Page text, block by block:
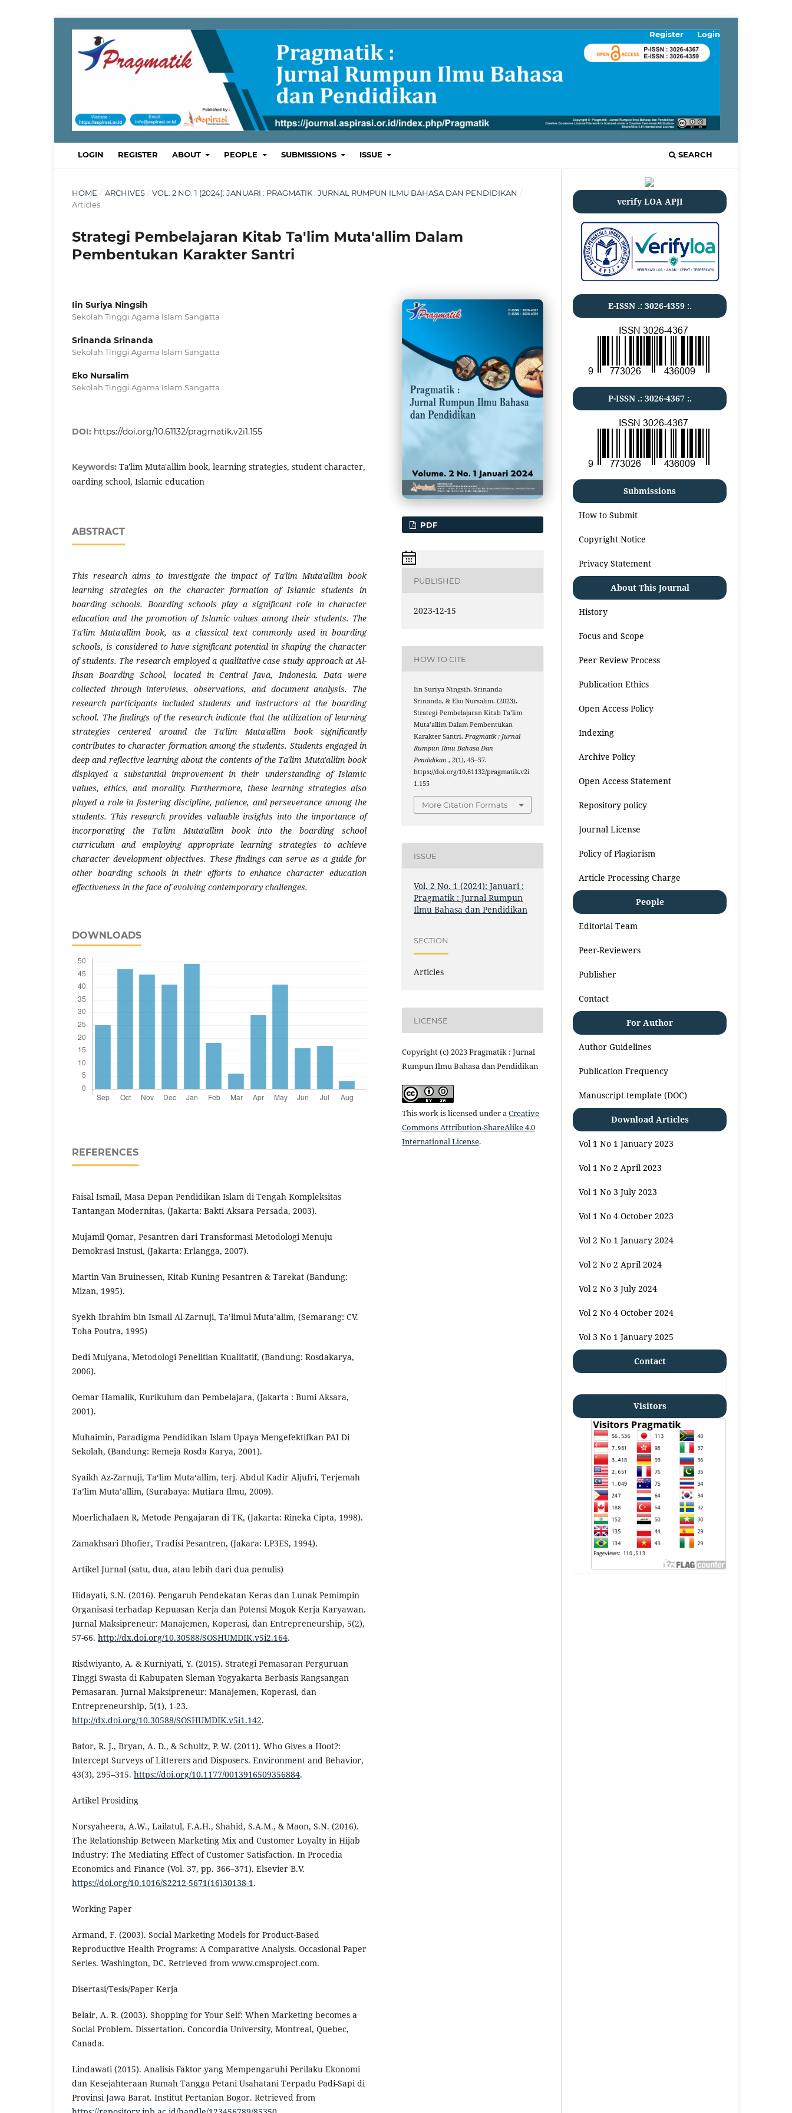
LOGIN REGISTER ABOUT PEOPLE SUBMISSIONS ISSUE SEARCH
Register Login
HOME / ARCHIVES / VOL. 2 NO. 1 (2024): JANUARI : PRAGMATIK : JURNAL RUMPUN ILMU BAHASA DAN PENDIDIKAN /
Articles
Strategi Pembelajaran Kitab Ta'lim Muta'allim Dalam
Pembentukan Karakter Santri
Iin Suriya Ningsih
Sekolah Tinggi Agama Islam Sangatta
Srinanda Srinanda
Sekolah Tinggi Agama Islam Sangatta
Eko Nursalim
Sekolah Tinggi Agama Islam Sangatta
DOI: https://doi.org/10.61132/pragmatik.v2i1.155
Keywords: Ta'lim Muta'allim book, learning strategies, student character,
oarding school, Islamic education
ABSTRACT
This research aims to investigate the impact of Ta'lim Muta'allim book
learning strategies on the character formation of Islamic students in
boarding schools. Boarding schools play a significant role in character
education and the promotion of Islamic values among their students. The
Ta'lim Muta'allim book, as a classical text commonly used in boarding
schools, is considered to have significant potential in shaping the character
of students. The research employed a qualitative case study approach at Al-
Ihsan Boarding School, located in Central Java, Indonesia. Data were
collected through interviews, observations, and document analysis. The
research participants included students and instructors at the boarding
school. The findings of the research indicate that the utilization of learning
strategies centered around the Ta'lim Muta'allim book significantly
contributes to character formation among the students. Students engaged in
deep and reflective learning about the contents of the Ta'lim Muta'allim book
displayed a substantial improvement in their understanding of Islamic
values, ethics, and morality. Furthermore, these learning strategies also
played a role in fostering discipline, patience, and perseverance among the
students. This research provides valuable insights into the importance of
incorporating the Ta'lim Muta'allim book into the boarding school
curriculum and employing appropriate learning strategies to achieve
character development objectives. These findings can serve as a guide for
other boarding schools in their efforts to enhance character education
effectiveness in the face of evolving contemporary challenges.
DOWNLOADS
REFERENCES
Faisal Ismail, Masa Depan Pendidikan Islam di Tengah Kompleksitas
Tantangan Modernitas, (Jakarta: Bakti Aksara Persada, 2003).
Mujamil Qomar, Pesantren dari Transformasi Metodologi Menuju
Demokrasi Instusi, (Jakarta: Erlangga, 2007).
Martin Van Bruinessen, Kitab Kuning Pesantren & Tarekat (Bandung:
Mizan, 1995).
Syekh Ibrahim bin Ismail Al-Zarnuji, Ta’limul Muta’alim, (Semarang: CV.
Toha Poutra, 1995)
Dedi Mulyana, Metodologi Penelitian Kualitatif, (Bandung: Rosdakarya,
2006).
Oemar Hamalik, Kurikulum dan Pembelajara, (Jakarta : Bumi Aksara,
2001).
Muhaimin, Paradigma Pendidikan Islam Upaya Mengefektifkan PAI Di
Sekolah, (Bandung: Remeja Rosda Karya, 2001).
Syaikh Az-Zarnuji, Ta‘lim Muta‘allim, terj. Abdul Kadir Aljufri, Terjemah
Ta’lim Muta’allim, (Surabaya: Mutiara Ilmu, 2009).
Moerlichalaen R, Metode Pengajaran di TK, (Jakarta: Rineka Cipta, 1998).
Zamakhsari Dhofier, Tradisi Pesantren, (Jakara: LP3ES, 1994).
Artikel Jurnal (satu, dua, atau lebih dari dua penulis)
Hidayati, S.N. (2016). Pengaruh Pendekatan Keras dan Lunak Pemimpin
Organisasi terhadap Kepuasan Kerja dan Potensi Mogok Kerja Karyawan.
Jurnal Maksipreneur: Manajemen, Koperasi, dan Entrepreneurship, 5(2),
57-66. http://dx.doi.org/10.30588/SOSHUMDIK.v5i2.164.
Risdwiyanto, A. & Kurniyati, Y. (2015). Strategi Pemasaran Perguruan
Tinggi Swasta di Kabupaten Sleman Yogyakarta Berbasis Rangsangan
Pemasaran. Jurnal Maksipreneur: Manajemen, Koperasi, dan
Entrepreneurship, 5(1), 1-23.
http://dx.doi.org/10.30588/SOSHUMDIK.v5i1.142.
Bator, R. J., Bryan, A. D., & Schultz, P. W. (2011). Who Gives a Hoot?:
Intercept Surveys of Litterers and Disposers. Environment and Behavior,
43(3), 295–315. https://doi.org/10.1177/0013916509356884.
Artikel Prosiding
Norsyaheera, A.W., Lailatul, F.A.H., Shahid, S.A.M., & Maon, S.N. (2016).
The Relationship Between Marketing Mix and Customer Loyalty in Hijab
Industry: The Mediating Effect of Customer Satisfaction. In Procedia
Economics and Finance (Vol. 37, pp. 366–371). Elsevier B.V.
https://doi.org/10.1016/S2212-5671(16)30138-1.
Working Paper
Armand, F. (2003). Social Marketing Models for Product-Based
Reproductive Health Programs: A Comparative Analysis. Occasional Paper
Series. Washington, DC. Retrieved from www.cmsproject.com.
Disertasi/Tesis/Paper Kerja
Belair, A. R. (2003). Shopping for Your Self: When Marketing becomes a
Social Problem. Dissertation. Concordia University, Montreal, Quebec,
Canada.
Lindawati (2015). Analisis Faktor yang Mempengaruhi Perilaku Ekonomi
dan Kesejahteraan Rumah Tangga Petani Usahatani Terpadu Padi-Sapi di
Provinsi Jawa Barat. Institut Pertanian Bogor. Retrieved from
PDF
PUBLISHED
2023-12-15
HOW TO CITE
Iin Suriya Ningsih, Srinanda
Srinanda, & Eko Nursalim. (2023).
Strategi Pembelajaran Kitab Ta’lim
Muta’allim Dalam Pembentukan
Karakter Santri.Pragmatik : Jurnal
Rumpun Ilmu Bahasa Dan
Pendidikan,2(1), 45–57.
https://doi.org/10.61132/pragmatik.v2i
1.155
More Citation Formats
ISSUE
Vol. 2 No. 1 (2024): Januari :
Pragmatik : Jurnal Rumpun
Ilmu Bahasa dan Pendidikan
SECTION
Articles
LICENSE
Copyright (c) 2023 Pragmatik : Jurnal
Rumpun Ilmu Bahasa dan Pendidikan
This work is licensed under aCreative
Commons Attribution-ShareAlike 4.0
International License.
verify LOA APJI
E-ISSN .: 3026-4359:.
P-ISSN .: 3026-4367:.
Submissions
How to Submit
Copyright Notice
Privacy Statement
About This Journal
History
Focus and Scope
Peer Review Process
Publication Ethics
Open Access Policy
Indexing
Archive Policy
Open Access Statement
Repository policy
Journal License
Policy of Plagiarism
Article Processing Charge
People
Editorial Team
Peer-Reviewers
Publisher
Contact
For Author
Author Guidelines
Publication Frequency
Manuscript template (DOC)
Download Articles
Vol 1 No 1 January 2023
Vol 1 No 2 April 2023
Vol 1 No 3 July 2023
Vol 1 No 4 October 2023
Vol 2 No 1 January 2024
Vol 2 No 2 April 2024
Vol 2 No 3 July 2024
Vol 2 No 4 October 2024
Vol 3 No 1 January 2025
Contact
Visitors